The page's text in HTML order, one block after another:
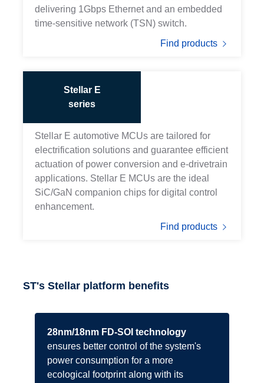
delivering 1Gbps Ethernet and an embedded
time-sensitive network (TSN) switch.
Find products
Stellar E
series
Stellar E automotive MCUs are tailored for
electrification solutions and guarantee efficient
actuation of power conversion and e-drivetrain
applications. Stellar E MCUs are the ideal
SiC/GaN companion chips for digital control
enhancement.
Find products
ST's Stellar platform benefits
28nm/18nm FD-SOI technology
ensures better control of the system's
power consumption for a more
ecological footprint along with its